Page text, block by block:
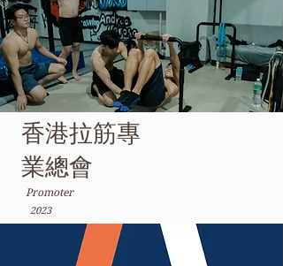
香港拉筋專
業總會
Promoter
2023